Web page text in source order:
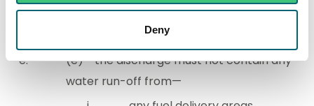
Deny
the discharge is to coastal
water,
(e) the discharge must not contain any
water run-off from—